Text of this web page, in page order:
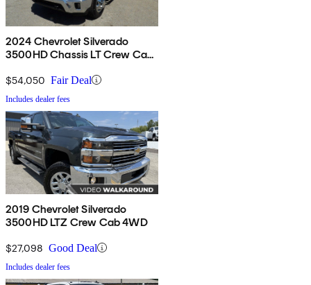
2024 Chevrolet Silverado
3500HD Chassis LT Crew Cab
$54,050 Fair Deal
Includes dealer fees
2019 Chevrolet Silverado
3500HD LTZ Crew Cab 4WD
$27,098 Good Deal
Includes dealer fees